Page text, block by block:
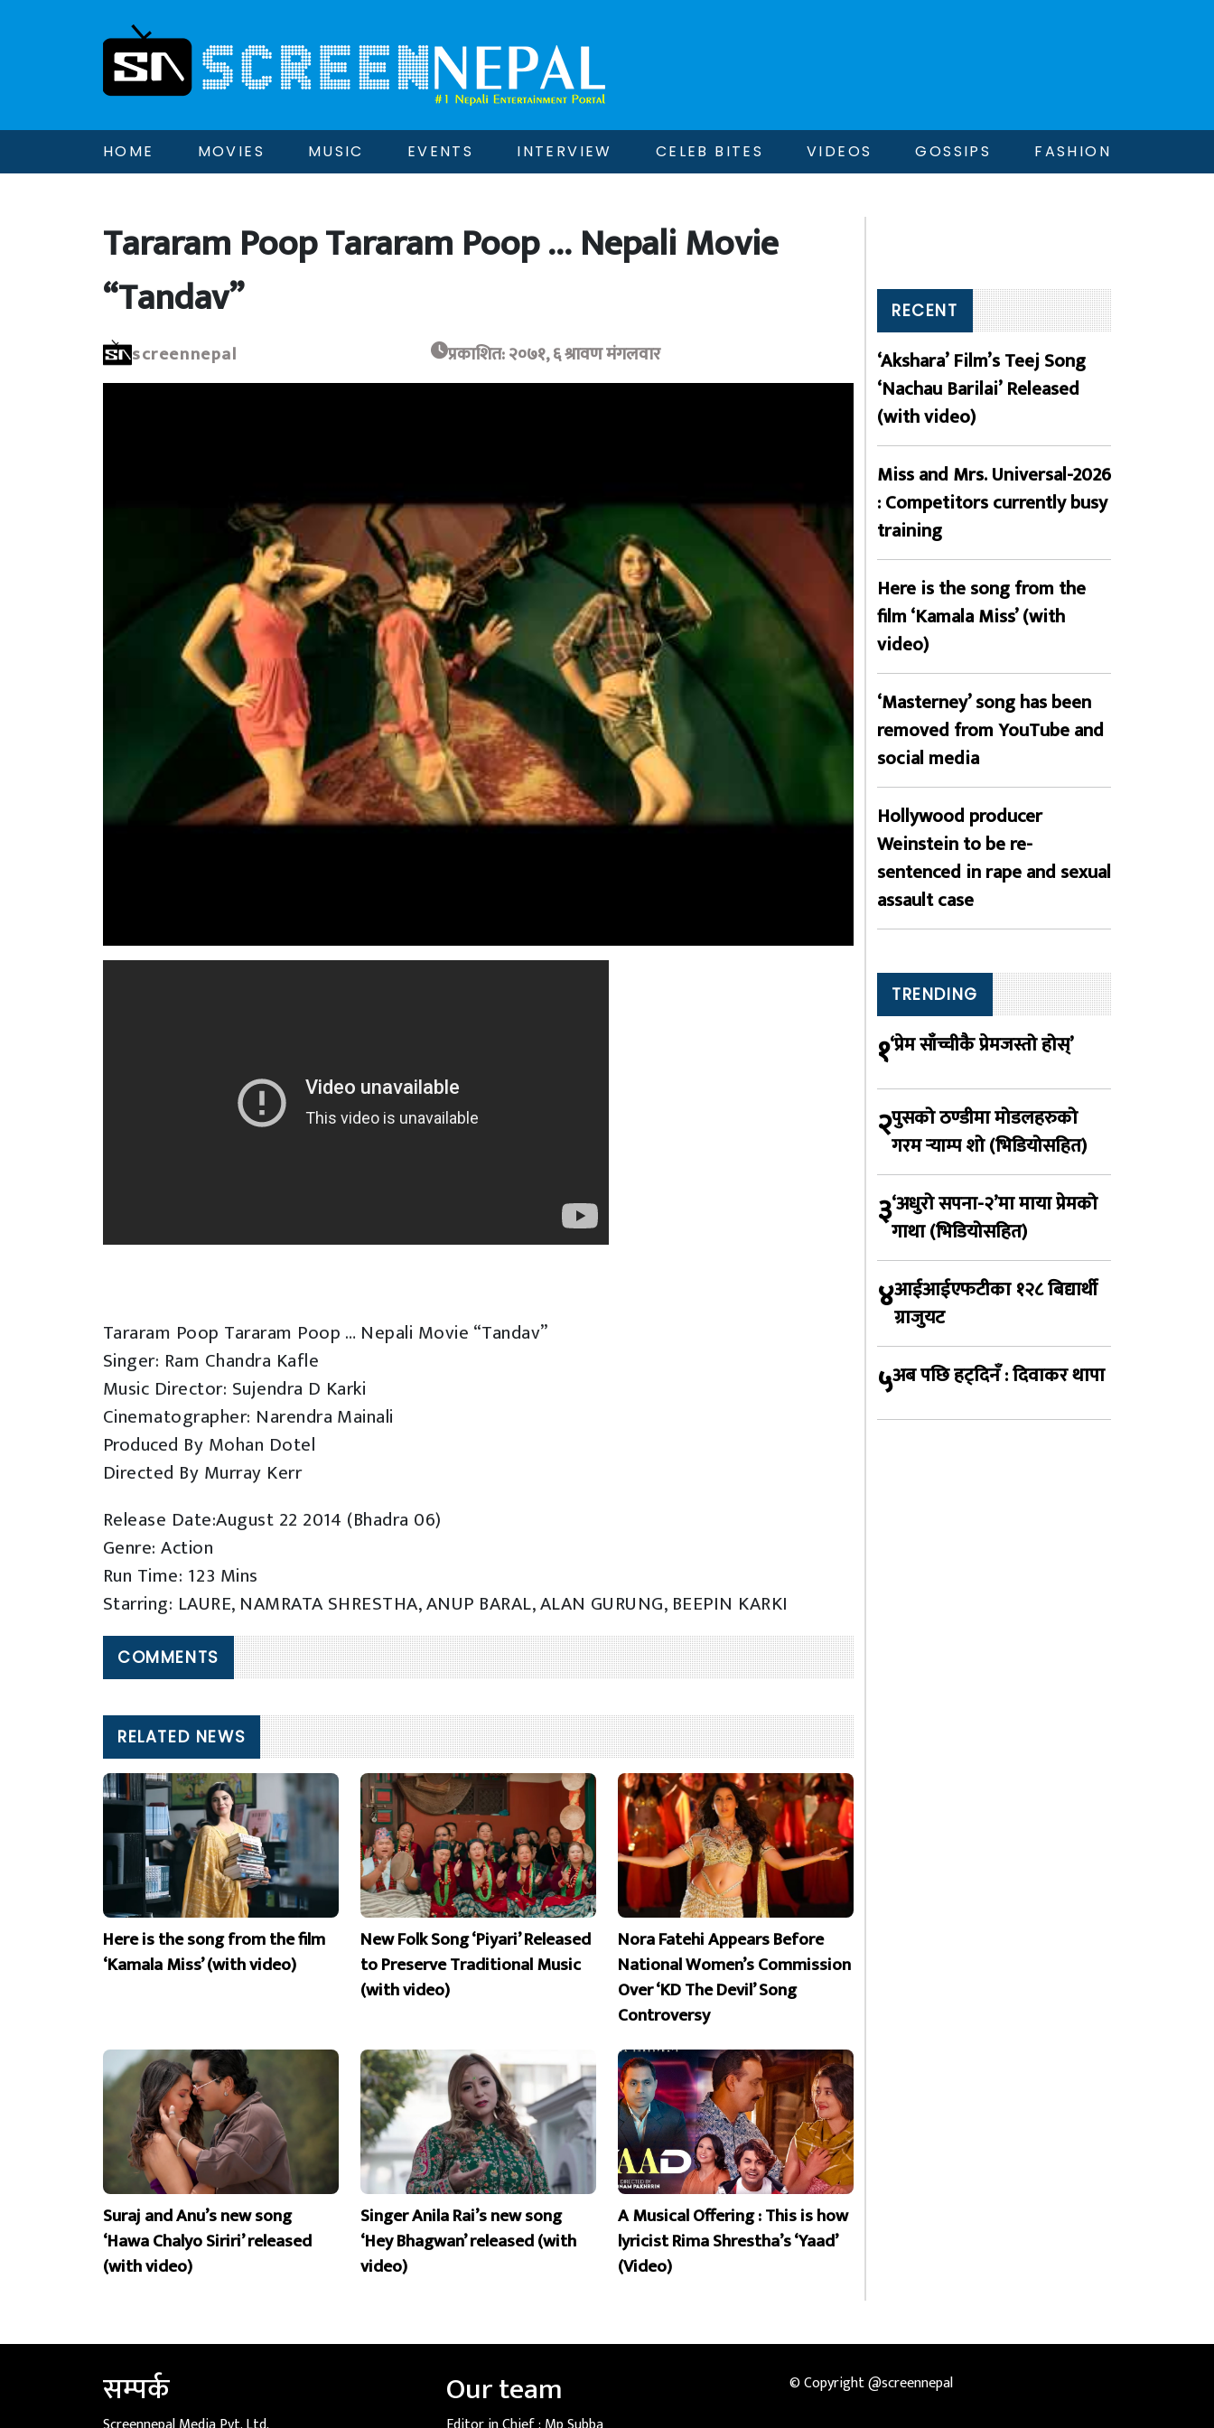
HOME MOVIES MUSIC EVENTS INTERVIEW CELEB BITES VIDEOS GOSSIPS FASHION
Tararam Poop Tararam Poop … Nepali Movie
“Tandav”
screennepal प्रकाशित: २०७१, ६ श्रावण मंगलवार
Tararam Poop Tararam Poop … Nepali Movie “Tandav”
Singer: Ram Chandra Kafle
Music Director: Sujendra D Karki
Cinematographer: Narendra Mainali
Produced By Mohan Dotel
Directed By Murray Kerr
Release Date:August 22 2014 (Bhadra 06)
Genre: Action
Run Time: 123 Mins
Starring: LAURE, NAMRATA SHRESTHA, ANUP BARAL, ALAN GURUNG, BEEPIN KARKI
COMMENTS
RELATED NEWS
Here is the song from the film
‘Kamala Miss’ (with video)
New Folk Song ‘Piyari’ Released
to Preserve Traditional Music
(with video)
Nora Fatehi Appears Before
National Women’s Commission
Over ‘KD The Devil’ Song
Controversy
Suraj and Anu’s new song
‘Hawa Chalyo Siriri’ released
(with video)
Singer Anila Rai’s new song
‘Hey Bhagwan’ released (with
video)
A Musical Offering : This is how
lyricist Rima Shrestha’s ‘Yaad’
(Video)
RECENT
‘Akshara’ Film’s Teej Song
‘Nachau Barilai’ Released
(with video)
Miss and Mrs. Universal-2026
: Competitors currently busy
training
Here is the song from the
film ‘Kamala Miss’ (with
video)
‘Masterney’ song has been
removed from YouTube and
social media
Hollywood producer
Weinstein to be re-
sentenced in rape and sexual
assault case
TRENDING
१‘प्रेम साँच्चीकै प्रेमजस्तो होस्’
२पुसको ठण्डीमा मोडलहरुको
गरम र्‍याम्प शो (भिडियोसहित)
३‘अधुरो सपना-२’मा माया प्रेमको
गाथा (भिडियोसहित)
४आईआईएफटीका १२८ बिद्यार्थी
ग्राजुयट
५अब पछि हट्दिनँ : दिवाकर थापा
सम्पर्क Our team © Copyright @screennepal